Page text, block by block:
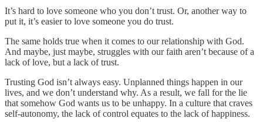
It’s hard to love someone who you don’t trust. Or, another way to
put it, it’s easier to love someone you do trust.
The same holds true when it comes to our relationship with God.
And maybe, just maybe, struggles with our faith aren’t because of a
lack of love, but a lack of trust.
Trusting God isn’t always easy. Unplanned things happen in our
lives, and we don’t understand why. As a result, we fall for the lie
that somehow God wants us to be unhappy. In a culture that craves
self-autonomy, the lack of control equates to the lack of happiness.